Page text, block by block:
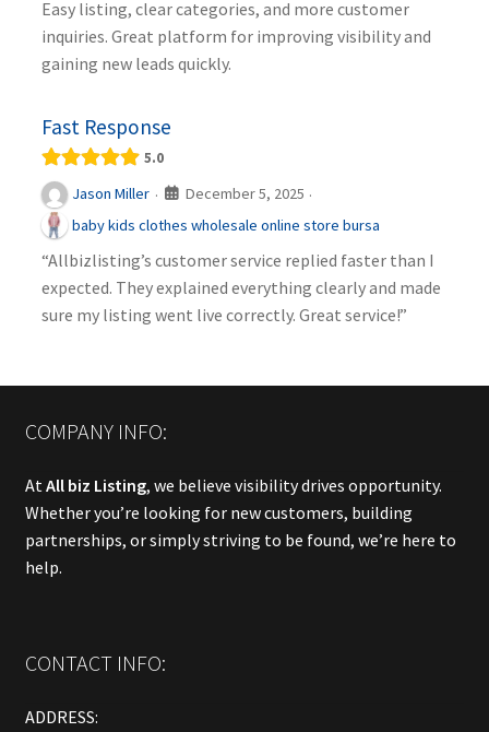
Easy listing, clear categories, and more customer
inquiries. Great platform for improving visibility and
gaining new leads quickly.
Fast Response
5.0
Jason Miller · December 5, 2025 ·
baby kids clothes wholesale online store bursa
“Allbizlisting’s customer service replied faster than I
expected. They explained everything clearly and made
sure my listing went live correctly. Great service!”
COMPANY INFO:
At All biz Listing, we believe visibility drives opportunity.
Whether you’re looking for new customers, building
partnerships, or simply striving to be found, we’re here to
help.
CONTACT INFO:
ADDRESS: